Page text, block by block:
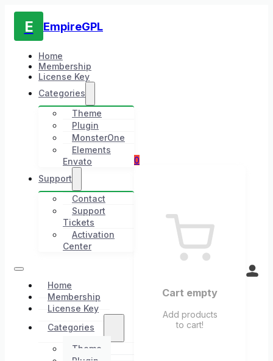
E EmpireGPL
Home
Membership
License Key
Categories
Theme
Plugin
MonsterOne
Elements
Envato
Support
Contact
Support
Tickets
Activation
Center
Home
Membership
License Key
Categories
Theme
0
Cart empty
Add products
to cart!